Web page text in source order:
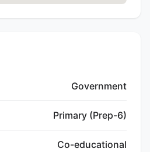
Government
Primary (Prep-6)
Co-educational